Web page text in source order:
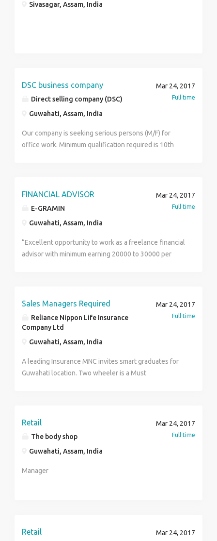
Sivasagar, Assam, India
DSC business company
Direct selling company (DSC)
Guwahati, Assam, India
Mar 24, 2017
Full time
Our company is seeking serious persons (M/F) for
office work. Minimum qualification required is 10th
available at affordable fees. For details contact me.
FINANCIAL ADVISOR
E-GRAMIN
Guwahati, Assam, India
Mar 24, 2017
Full time
“Excellent opportunity to work as a freelance financial
advisor with minimum earning 20000 to 30000 per
available. Work at your own terms and be your own
boss. Interested candidates can apply immediately.”
Sales Managers Required
Reliance Nippon Life Insurance
Company Ltd
Guwahati, Assam, India
Mar 24, 2017
Full time
A leading Insurance MNC invites smart graduates for
Guwahati location. Two wheeler is a Must
Retail
The body shop
Guwahati, Assam, India
Mar 24, 2017
Full time
Manager
Retail Mar 24, 2017